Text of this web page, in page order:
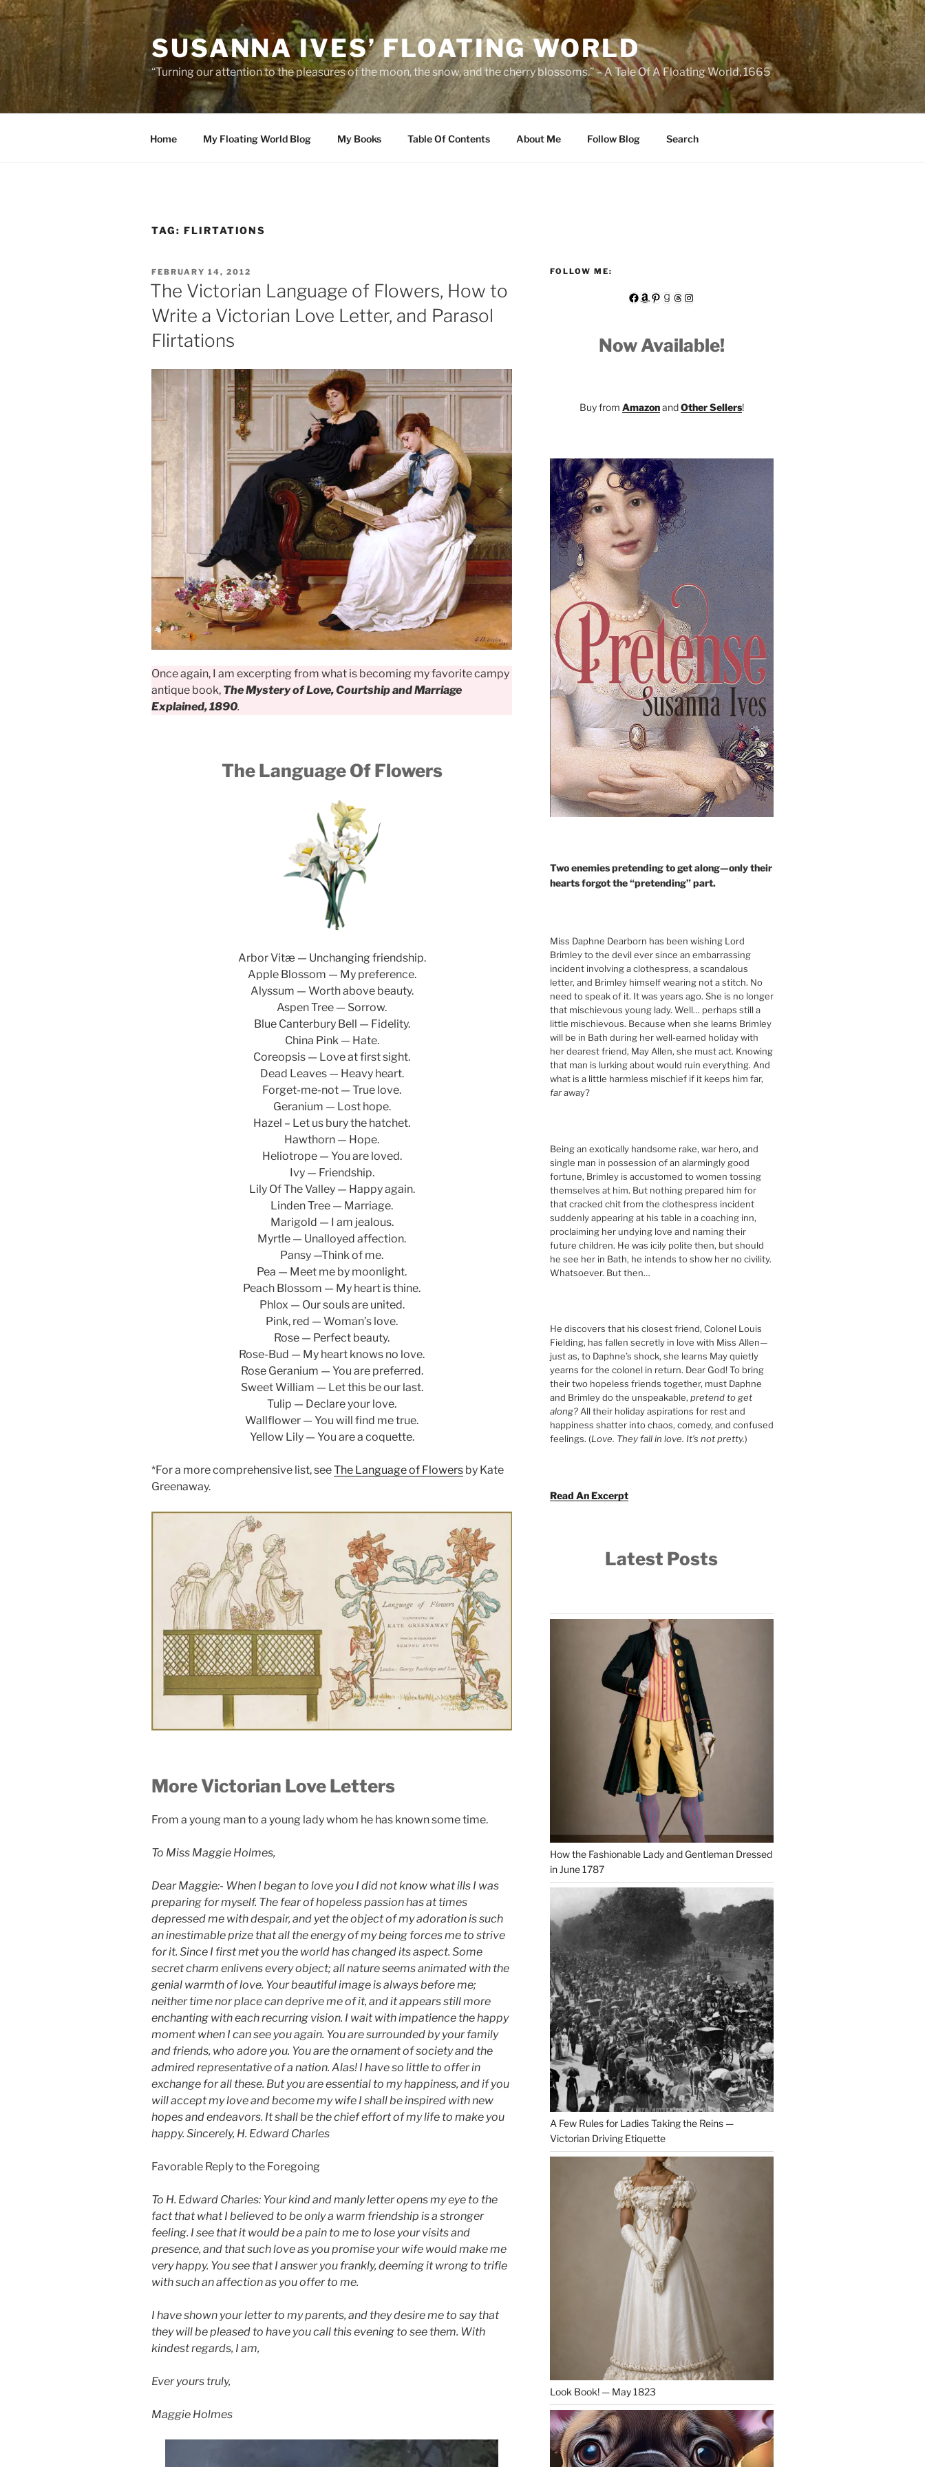
Skip
to
content
SUSANNA IVES’ FLOATING WORLD
“Turning our attention to the pleasures of the moon, the snow, and the cherry blossoms.” – A Tale Of A Floating World, 1665
Home My Floating World Blog My Books Table Of Contents About Me Follow Blog Search
TAG: FLIRTATIONS
POSTED
ON
FEBRUARY 14, 2012
The Victorian Language of Flowers, How to
Write a Victorian Love Letter, and Parasol
Flirtations
Once again, I am excerpting from what is becoming my favorite campy
antique book, The Mystery of Love, Courtship and Marriage
Explained, 1890.
The Language Of Flowers
Arbor Vitæ — Unchanging friendship.
Apple Blossom — My preference.
Alyssum — Worth above beauty.
Aspen Tree — Sorrow.
Blue Canterbury Bell — Fidelity.
China Pink — Hate.
Coreopsis — Love at first sight.
Dead Leaves — Heavy heart.
Forget-me-not — True love.
Geranium — Lost hope.
Hazel – Let us bury the hatchet.
Hawthorn — Hope.
Heliotrope — You are loved.
Ivy — Friendship.
Lily Of The Valley — Happy again.
Linden Tree — Marriage.
Marigold — I am jealous.
Myrtle — Unalloyed affection.
Pansy —Think of me.
Pea — Meet me by moonlight.
Peach Blossom — My heart is thine.
Phlox — Our souls are united.
Pink, red — Woman’s love.
Rose — Perfect beauty.
Rose-Bud — My heart knows no love.
Rose Geranium — You are preferred.
Sweet William — Let this be our last.
Tulip — Declare your love.
Wallflower — You will find me true.
Yellow Lily — You are a coquette.
*For a more comprehensive list, seeThe Language of Flowers by Kate
Greenaway.
More Victorian Love Letters
From a young man to a young lady whom he has known some time.
To Miss Maggie Holmes,
Dear Maggie:- When I began to love you I did not know what ills I was
preparing for myself. The fear of hopeless passion has at times
depressed me with despair, and yet the object of my adoration is such
an inestimable prize that all the energy of my being forces me to strive
for it. Since I first met you the world has changed its aspect. Some
secret charm enlivens every object; all nature seems animated with the
genial warmth of love. Your beautiful image is always before me;
neither time nor place can deprive me of it, and it appears still more
enchanting with each recurring vision. I wait with impatience the happy
moment when I can see you again. You are surrounded by your family
and friends, who adore you. You are the ornament of society and the
admired representative of a nation. Alas! I have so little to offer in
exchange for all these. But you are essential to my happiness, and if you
will accept my love and become my wife I shall be inspired with new
hopes and endeavors. It shall be the chief effort of my life to make you
happy. Sincerely, H. Edward Charles
Favorable Reply to the Foregoing
To H. Edward Charles: Your kind and manly letter opens my eye to the
fact that what I believed to be only a warm friendship is a stronger
feeling. I see that it would be a pain to me to lose your visits and
presence, and that such love as you promise your wife would make me
very happy. You see that I answer you frankly, deeming it wrong to trifle
with such an affection as you offer to me.
I have shown your letter to my parents, and they desire me to say that
they will be pleased to have you call this evening to see them. With
kindest regards, I am,
Ever yours truly,
Maggie Holmes
FOLLOW ME:
Facebook
Amazon
Pinterest
Goodreads
Threads
Instagram
Now Available!
Buy from AmazonandOther Sellers!
Two enemies pretending to get along—only their
hearts forgot the “pretending” part.
Miss Daphne Dearborn has been wishing Lord
Brimley to the devil ever since an embarrassing
incident involving a clothespress, a scandalous
letter, and Brimley himself wearing not a stitch. No
need to speak of it. It was years ago. She is no longer
that mischievous young lady. Well… perhaps still a
little mischievous. Because when she learns Brimley
will be in Bath during her well-earned holiday with
her dearest friend, May Allen, she must act. Knowing
that man is lurking about would ruin everything. And
what is a little harmless mischief if it keeps him far,
faraway?
Being an exotically handsome rake, war hero, and
single man in possession of an alarmingly good
fortune, Brimley is accustomed to women tossing
themselves at him. But nothing prepared him for
that cracked chit from the clothespress incident
suddenly appearing at his table in a coaching inn,
proclaiming her undying love and naming their
future children. He was icily polite then, but should
he see her in Bath, he intends to show her no civility.
Whatsoever. But then…
He discovers that his closest friend, Colonel Louis
Fielding, has fallen secretly in love with Miss Allen—
just as, to Daphne’s shock, she learns May quietly
yearns for the colonel in return. Dear God! To bring
their two hopeless friends together, must Daphne
and Brimley do the unspeakable, pretend to get
along?All their holiday aspirations for rest and
happiness shatter into chaos, comedy, and confused
feelings. (Love. They fall in love. It’s not pretty.)
Read An Excerpt
Latest Posts
How the Fashionable Lady and Gentleman Dressed
in June 1787
A Few Rules for Ladies Taking the Reins —
Victorian Driving Etiquette
Look Book! — May 1823